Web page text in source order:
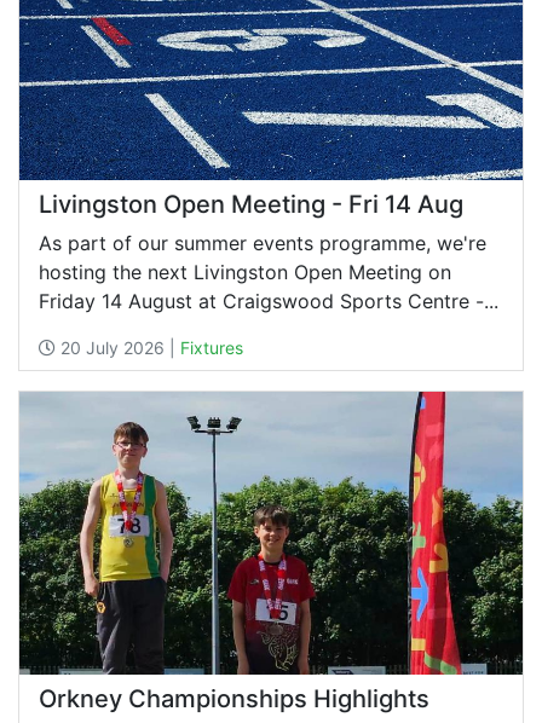
Livingston Open Meeting - Fri 14 Aug
As part of our summer events programme, we're
hosting the next Livingston Open Meeting on
Friday 14 August at Craigswood Sports Centre -...
20 July 2026 | Fixtures
Orkney Championships Highlights